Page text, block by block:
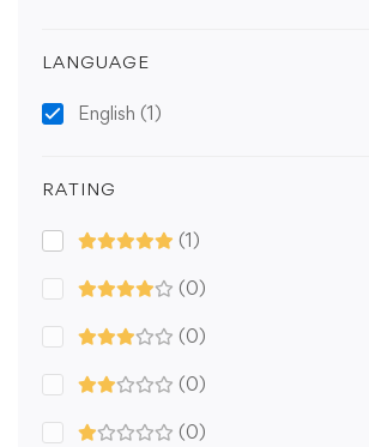
LANGUAGE
English (1)
RATING
(1)
(0)
(0)
(0)
(0)